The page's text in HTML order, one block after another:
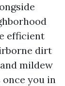
efficient
dirt
mildew
you in